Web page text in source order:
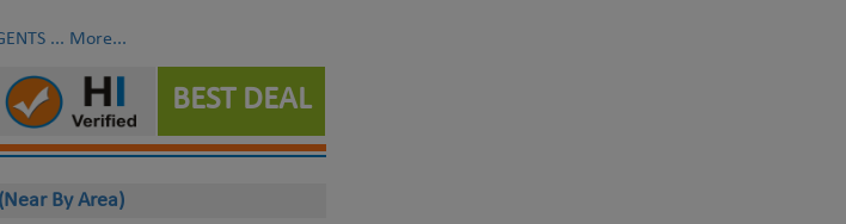
... More...
BEST DEAL
By Area)